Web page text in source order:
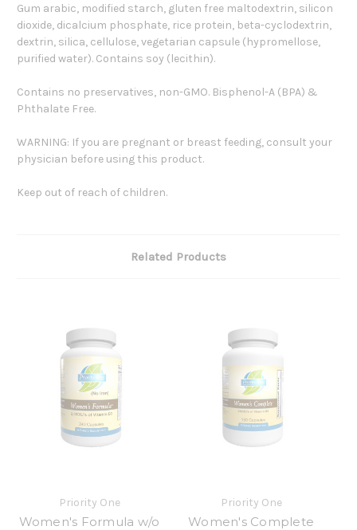
Gum arabic, modified starch, gluten free maltodextrin, silicon
dioxide, dicalcium phosphate, rice protein, beta-cyclodextrin,
dextrin, silica, cellulose, vegetarian capsule (hypromellose,
purified water). Contains soy (lecithin).
Contains no preservatives, non-GMO. Bisphenol-A (BPA) &
Phthalate Free.
WARNING: If you are pregnant or breast feeding, consult your
physician before using this product.
Keep out of reach of children.
Related Products
Priority One
Women's Formula w/o
Priority One
Women's Complete